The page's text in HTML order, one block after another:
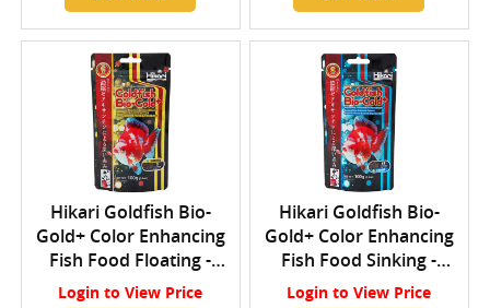
Hikari Goldfish Bio-
Gold+ Color Enhancing
Fish Food Floating -
Small
Login to View Price
Hikari Goldfish Bio-
Gold+ Color Enhancing
Fish Food Sinking -
Small
Login to View Price